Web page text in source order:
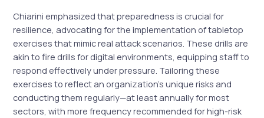
Chiarini emphasized that preparedness is crucial for
resilience, advocating for the implementation of tabletop
exercises that mimic real attack scenarios. These drills are
akin to fire drills for digital environments, equipping staff to
respond effectively under pressure. Tailoring these
exercises to reflect an organization’s unique risks and
conducting them regularly—at least annually for most
sectors, with more frequency recommended for high-risk